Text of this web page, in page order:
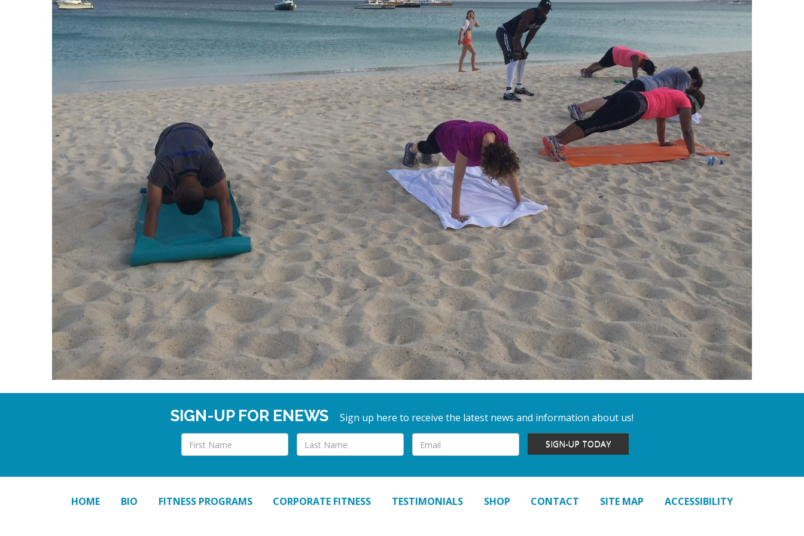
SIGN-UP FOR ENEWS Sign up here to receive the latest news and information about us!
SIGN-UP TODAY
HOME BIO FITNESS PROGRAMS CORPORATE FITNESS TESTIMONIALS SHOP CONTACT SITE MAP ACCESSIBILITY